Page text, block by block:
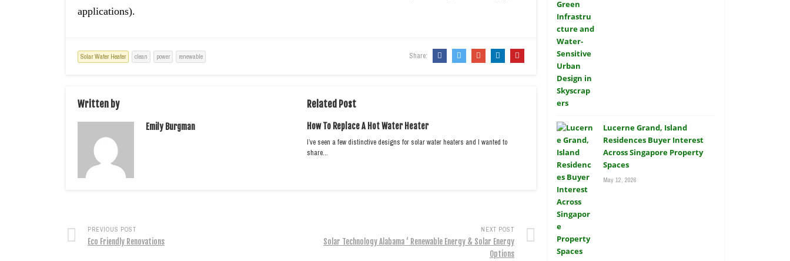
applications).
Solar Water Heater clean power renewable Share:
Written by
Emily Burgman
Related Post
How To Replace A Hot Water Heater
I’ve seen a few distinctive designs for solar water heaters and I wanted to
share…
PREVIOUS POST
Eco Friendly Renovations
NEXT POST
Solar Technology Alabama ‘ Renewable Energy & Solar Energy
Options
Lucerne Grand, Island
Residences Buyer Interest
Across Singapore Property
Spaces
May 12, 2026